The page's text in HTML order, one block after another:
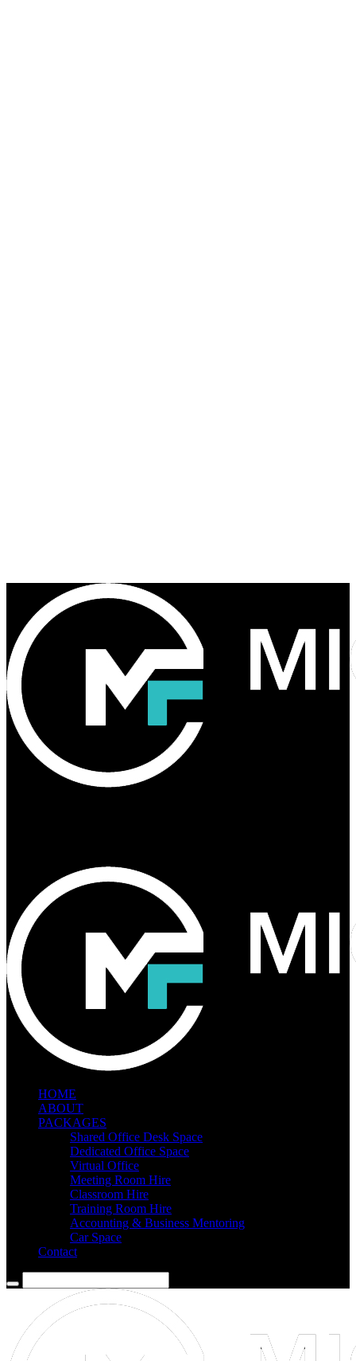
HOME
ABOUT
PACKAGES
Shared Office Desk Space
Dedicated Office Space
Virtual Office
Meeting Room Hire
Classroom Hire
Training Room Hire
Accounting & Business Mentoring
Car Space
Contact